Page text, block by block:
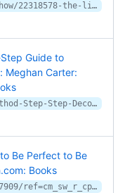
https://www.goodreads.com/book/show/22318578-the-life-changing-magic-of-tidying-up
Guide to
Meghan Carter:
https://www.amazon.com/Meghan-Method-Step-Step-Decorating/dp/0982938705/ref=cm_cr_arp_d_product_top
Be Perfect to Be
Books
https://www.amazon.com/dp/0310337909/ref=cm_sw_r_cp_apa_i_a9kBCb9AG7FF9